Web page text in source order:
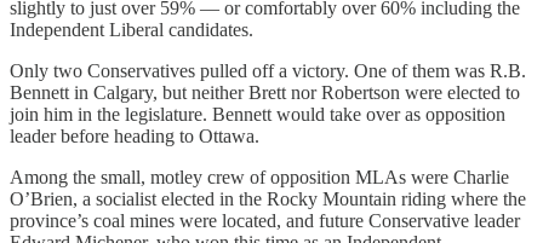
slightly to just over 59% — or comfortably over 60% including the
Independent Liberal candidates.
Only two Conservatives pulled off a victory. One of them was R.B.
Bennett in Calgary, but neither Brett nor Robertson were elected to
join him in the legislature. Bennett would take over as opposition
leader before heading to Ottawa.
Among the small, motley crew of opposition MLAs were Charlie
O’Brien, a socialist elected in the Rocky Mountain riding where the
province’s coal mines were located, and future Conservative leader